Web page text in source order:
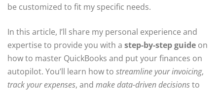
be customized to fit my specific needs.
In this article, I’ll share my personal experience and
expertise to provide you with a step-by-step guide on
how to master QuickBooks and put your finances on
autopilot. You’ll learn how to streamline your invoicing,
track your expenses, and make data-driven decisionsto